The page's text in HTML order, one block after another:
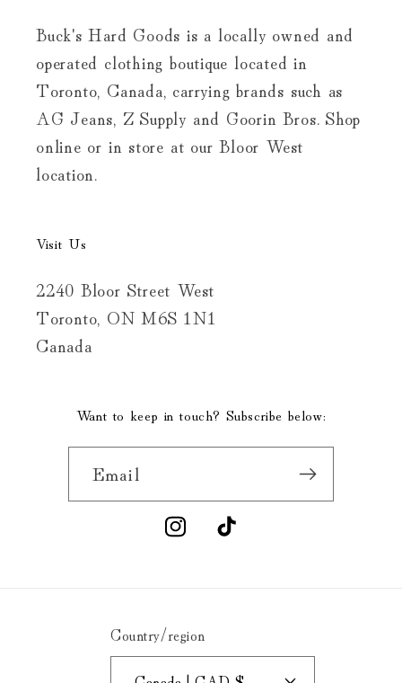
Buck's Hard Goods is a locally owned and
operated clothing boutique located in
Toronto, Canada, carrying brands such as
AG Jeans, Z Supply and Goorin Bros. Shop
online or in store at our Bloor West
location.
Visit Us
2240 Bloor Street West
Toronto, ON M6S 1N1
Canada
Want to keep in touch? Subscribe below:
Email
InstagramTikTok
Country/region